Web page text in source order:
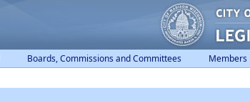
Boards, Commissions and Committees Members